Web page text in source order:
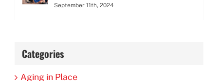
September 11th, 2024
Categories
Aging in Place